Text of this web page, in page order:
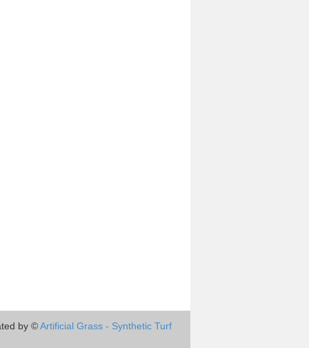
by ©Artificial Grass - Synthetic Turf